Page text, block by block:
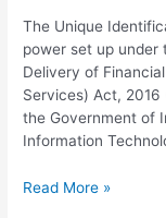
The Unique
power set up under
Delivery of
Services) Act, 2016
the Government of
Information
UIDAI
Read More »